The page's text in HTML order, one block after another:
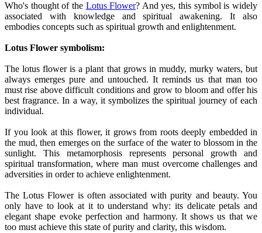
Who's thought of the Lotus Flower? And yes, this symbol is widely
associated with knowledge and spiritual awakening. It also
embodies concepts such as spiritual growth and enlightenment.
Lotus Flower symbolism:
The lotus flower is a plant that grows in muddy, murky waters, but
always emerges pure and untouched. It reminds us that man too
must rise above difficult conditions and grow to bloom and offer his
best fragrance. In a way, it symbolizes the spiritual journey of each
individual.
If you look at this flower, it grows from roots deeply embedded in
the mud, then emerges on the surface of the water to blossom in the
sunlight. This metamorphosis represents personal growth and
spiritual transformation, where man must overcome challenges and
adversities in order to achieve enlightenment.
The Lotus Flower is often associated with purity and beauty. You
only have to look at it to understand why: its delicate petals and
elegant shape evoke perfection and harmony. It shows us that we
too must achieve this state of purity and clarity, this wisdom.